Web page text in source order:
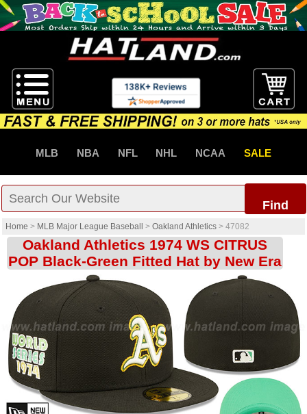
MLB NBA NFL NHL NCAA SALE
Find
Home > MLB Major League Baseball > Oakland Athletics > 47082
Oakland Athletics 1974 WS CITRUS
POP Black-Green Fitted Hat by New Era